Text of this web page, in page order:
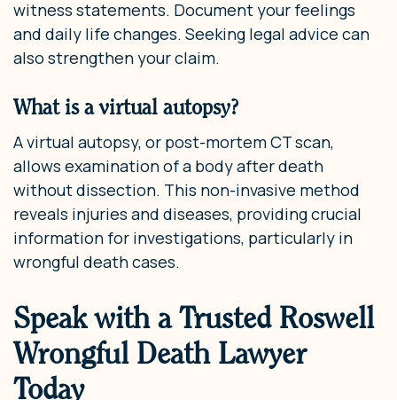
witness statements. Document your feelings
and daily life changes. Seeking legal advice can
also strengthen your claim.
What is a virtual autopsy?
A virtual autopsy, or post-mortem CT scan,
allows examination of a body after death
without dissection. This non-invasive method
reveals injuries and diseases, providing crucial
information for investigations, particularly in
wrongful death cases.
Speak with a Trusted Roswell
Wrongful Death Lawyer
Today